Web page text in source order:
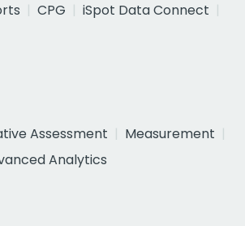
CPG
iSpot Data Connect
Assessment
Measurement
Analytics